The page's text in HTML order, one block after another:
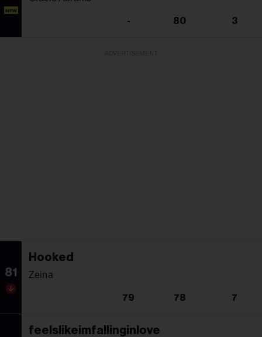
NEW
- 80 3
81
Hooked
Zeina
79 78 7
feelslikeimfallinginlove